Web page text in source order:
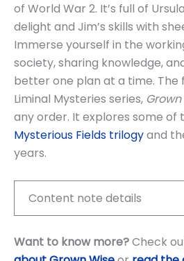
of World War 2. It’s full of
delight and Jim’s skills with
Immerse yourself in the
society, sharing knowledge,
better one plan at a time. The
Liminal Mysteries series,
any order. It explores some of
Mysterious Fields trilogyand
years.
Content note details
Want to know more?Check